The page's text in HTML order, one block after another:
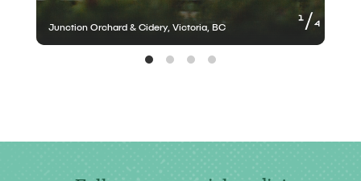
1of4
Junction Orchard & Cidery, Victoria, BC